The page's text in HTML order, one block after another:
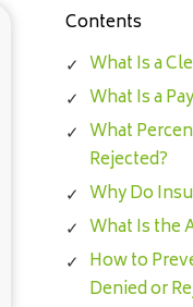
Contents
What Is a
What Is a
What
Rejected?
Why Do
What Is the
How to
Denied or